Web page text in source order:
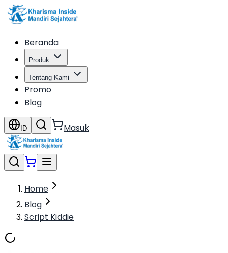
Beranda
Produk
Tentang Kami
Promo
Blog
ID Masuk
Home
Blog
Script Kiddie